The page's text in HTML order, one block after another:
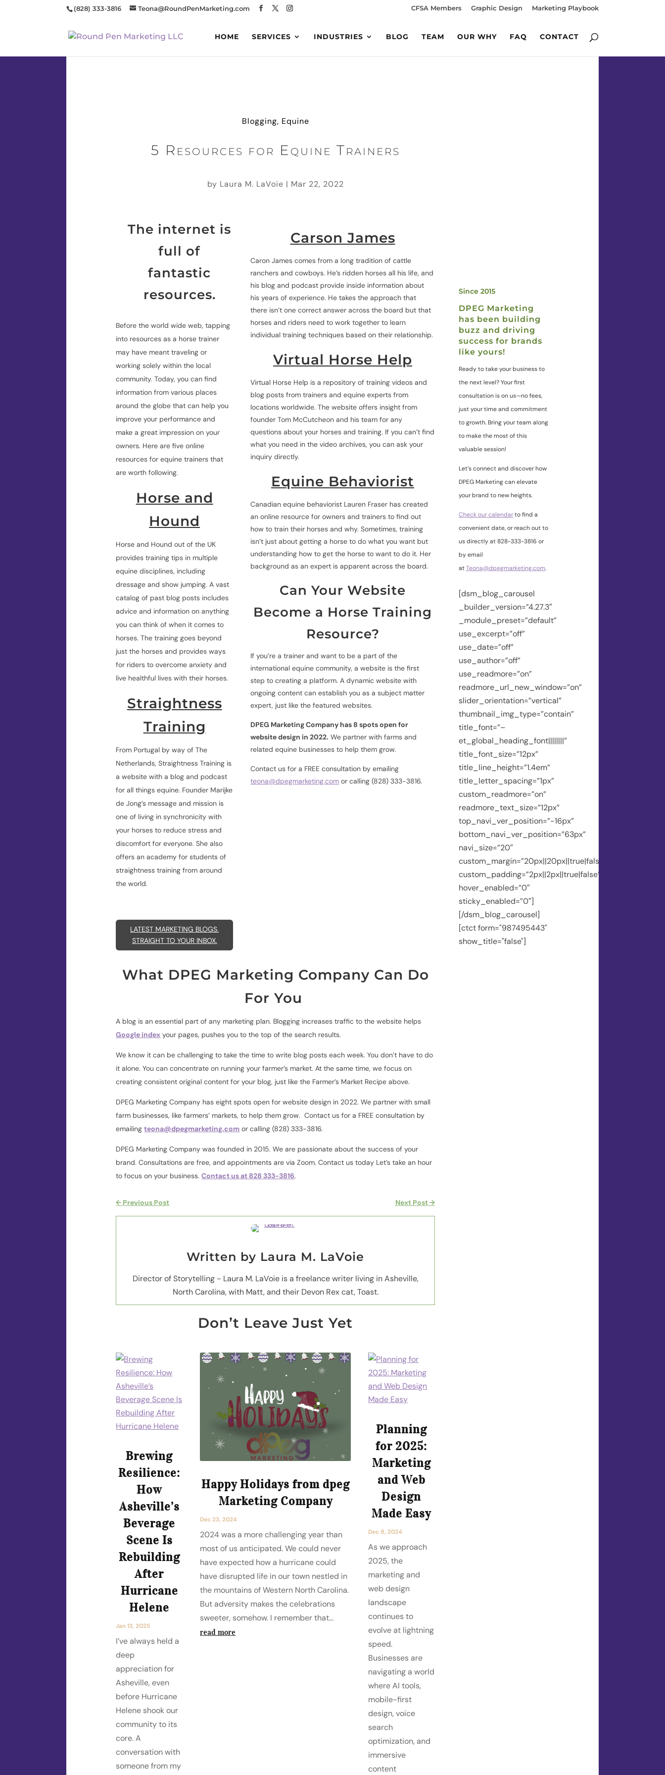
(828) 333-3816 Teona@RoundPenMarketing.com CFSA Members Graphic Design Marketing Playbook
HOME SERVICES INDUSTRIES BLOG TEAM OUR WHY FAQ CONTACT
Blogging, Equine
5 Resources for Equine Trainers
by Laura M. LaVoie | Mar 22, 2022
The internet is
full of
fantastic
resources.
Before the world wide web, tapping
into resources as a horse trainer
may have meant traveling or
working solely within the local
community. Today, you can find
information from various places
around the globe that can help you
improve your performance and
make a great impression on your
owners. Here are five online
resources for equine trainers that
are worth following.
Horse and
Hound
Horse and Hound out of the UK
provides training tips in multiple
equine disciplines, including
dressage and show jumping. A vast
catalog of past blog posts includes
advice and information on anything
you can think of when it comes to
horses. The training goes beyond
just the horses and provides ways
for riders to overcome anxiety and
live healthful lives with their horses.
Straightness
Training
From Portugal by way of The
Netherlands, Straightness Training is
a website with a blog and podcast
for all things equine. Founder Marijke
de Jong’s message and mission is
one of living in synchronicity with
your horses to reduce stress and
discomfort for everyone. She also
offers an academy for students of
straightness training from around
the world.
LATEST MARKETING BLOGS.
STRAIGHT TO YOUR INBOX.
Carson James
Caron James comes from a long tradition of cattle
ranchers and cowboys. He’s ridden horses all his life, and
his blog and podcast provide inside information about
his years of experience. He takes the approach that
there isn’t one correct answer across the board but that
horses and riders need to work together to learn
individual training techniques based on their relationship.
Virtual Horse Help
Virtual Horse Help is a repository of training videos and
blog posts from trainers and equine experts from
locations worldwide. The website offers insight from
founder Tom McCutcheon and his team for any
questions about your horses and training. If you can’t find
what you need in the video archives, you can ask your
inquiry directly.
Equine Behaviorist
Canadian equine behaviorist Lauren Fraser has created
an online resource for owners and trainers to find out
how to train their horses and why. Sometimes, training
isn’t just about getting a horse to do what you want but
understanding how to get the horse to want to do it. Her
background as an expert is apparent across the board.
Can Your Website
Become a Horse Training
Resource?
If you’re a trainer and want to be a part of the
international equine community, a website is the first
step to creating a platform. A dynamic website with
ongoing content can establish you as a subject matter
expert, just like the featured websites.
DPEG Marketing Company has 8 spots open for
website design in 2022. We partner with farms and
related equine businesses to help them grow.
Contact us for a FREE consultation by emailing
teona@dpegmarketing.com or calling (828) 333-3816.
What DPEG Marketing Company Can Do
For You
A blog is an essential part of any marketing plan. Blogging increases traffic to the website helps
Google index your pages, pushes you to the top of the search results.
We know it can be challenging to take the time to write blog posts each week. You don’t have to do
it alone. You can concentrate on running your farmer’s market. At the same time, we focus on
creating consistent original content for your blog, just like the Farmer’s Market Recipe above.
DPEG Marketing Company has eight spots open for website design in 2022. We partner with small
farm businesses, like farmers’ markets, to help them grow.Contact us for a FREE consultation by
emailingteona@dpegmarketing.com or calling (828) 333-3816.
DPEG Marketing Company was founded in 2015. We are passionate about the success of your
brand. Consultations are free, and appointments are via Zoom. Contact us today Let’s take an hour
to focus on your business.Contact us at 828 333-3816.
← Previous Post Next Post→
Written by Laura M. LaVoie
Director of Storytelling - Laura M. LaVoie is a freelance writer living in Asheville,
North Carolina, with Matt, and their Devon Rex cat, Toast.
Don’t Leave Just Yet
Brewing
Resilience:
How
Asheville’s
Beverage
Scene Is
Rebuilding
After
Hurricane
Helene
Jan 13, 2025
I’ve always held a
deep
appreciation for
Asheville, even
before Hurricane
Helene shook our
community to its
core. A
conversation with
someone from my
Happy Holidays from dpeg
Marketing Company
Dec 23, 2024
2024 was a more challenging year than
most of us anticipated. We could never
have expected how a hurricane could
have disrupted life in our town nestled in
the mountains of Western North Carolina.
But adversity makes the celebrations
sweeter, somehow. I remember that...
read more
Planning
for 2025:
Marketing
and Web
Design
Made Easy
Dec 9, 2024
As we approach
2025, the
marketing and
web design
landscape
continues to
evolve at lightning
speed.
Businesses are
navigating a world
where AI tools,
mobile-first
design, voice
search
optimization, and
immersive
content
Since 2015
DPEG Marketing
has been building
buzz and driving
success for brands
like yours!
Ready to take your business to
the next level? Your first
consultation is on us—no fees,
just your time and commitment
to growth. Bring your team along
to make the most of this
valuable session!
Let’s connect and discover how
DPEG Marketing can elevate
your brand to new heights.
Check our calendarto find a
convenient date, or reach out to
us directly at 828-333-3816 or
by email
atTeona@dpegmarketing.com.
[dsm_blog_carousel
_builder_version=”4.27.3″
_module_preset=”default”
use_excerpt=”off”
use_date=”off”
use_author=”off”
use_readmore=”on”
readmore_url_new_window=”on”
slider_orientation=”vertical”
thumbnail_img_type=”contain”
title_font=”–
et_global_heading_font||||||||”
title_font_size=”12px”
title_line_height=”1.4em”
title_letter_spacing=”1px”
custom_readmore=”on”
readmore_text_size=”12px”
top_navi_ver_position=”-16px”
bottom_navi_ver_position=”63px”
navi_size=”20″
custom_margin=”20px||20px||true|false”
custom_padding=”2px||2px||true|false”
hover_enabled=”0″
sticky_enabled=”0″]
[/dsm_blog_carousel]
[ctct form="987495443"
show_title="false"]